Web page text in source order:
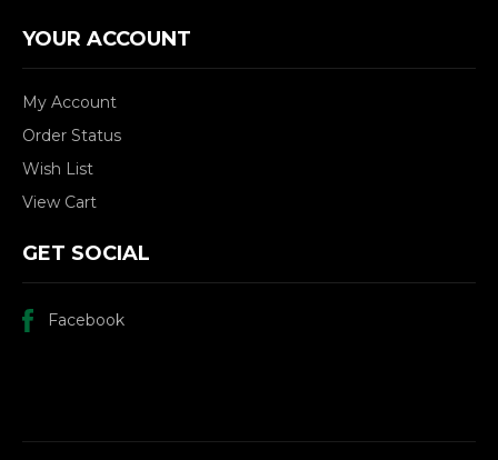
YOUR ACCOUNT
My Account
Order Status
Wish List
View Cart
GET SOCIAL
Facebook